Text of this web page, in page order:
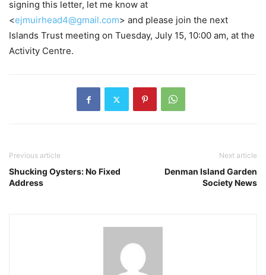
signing this letter, let me know at
<ejmuirhead4@gmail.com> and please join the next
Islands Trust meeting on Tuesday, July 15, 10:00 am, at the
Activity Centre.
Previous article
Shucking Oysters: No Fixed
Address
Next article
Denman Island Garden
Society News